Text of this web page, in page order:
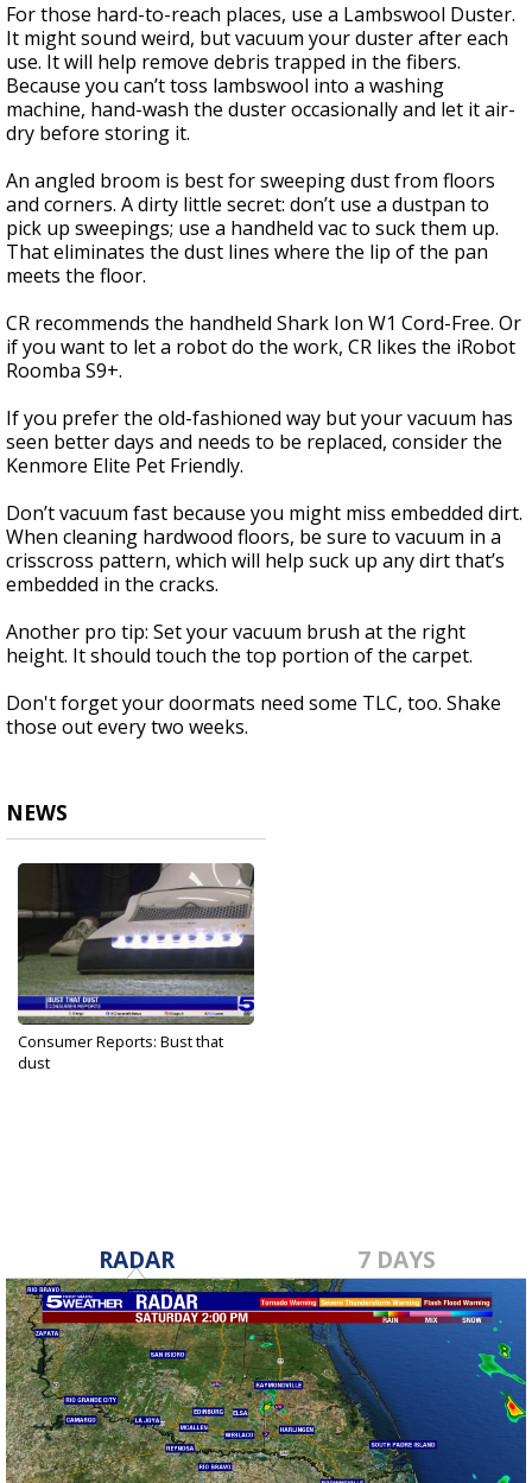
For those hard-to-reach places, use a Lambswool Duster.
It might sound weird, but vacuum your duster after each
use. It will help remove debris trapped in the fibers.
Because you can’t toss lambswool into a washing
machine, hand-wash the duster occasionally and let it air-
dry before storing it.
An angled broom is best for sweeping dust from floors
and corners. A dirty little secret: don’t use a dustpan to
pick up sweepings; use a handheld vac to suck them up.
That eliminates the dust lines where the lip of the pan
meets the floor.
CR recommends the handheld Shark Ion W1 Cord-Free. Or
if you want to let a robot do the work, CR likes the iRobot
Roomba S9+.
If you prefer the old-fashioned way but your vacuum has
seen better days and needs to be replaced, consider the
Kenmore Elite Pet Friendly.
Don’t vacuum fast because you might miss embedded dirt.
When cleaning hardwood floors, be sure to vacuum in a
crisscross pattern, which will help suck up any dirt that’s
embedded in the cracks.
Another pro tip: Set your vacuum brush at the right
height. It should touch the top portion of the carpet.
Don't forget your doormats need some TLC, too. Shake
those out every two weeks.
NEWS
Consumer Reports: Bust that
dust
RADAR 7 DAYS